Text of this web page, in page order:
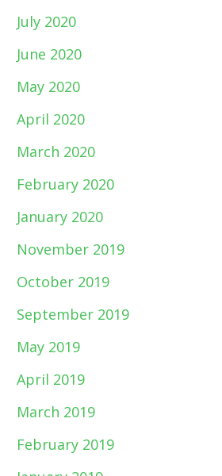
July 2020
June 2020
May 2020
April 2020
March 2020
February 2020
January 2020
November 2019
October 2019
September 2019
May 2019
April 2019
March 2019
February 2019